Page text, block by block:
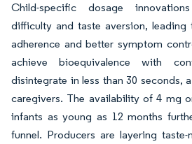
Child-specific dosage
difficulty and taste aversion, leading
adherence and better symptom
achieve bioequivalence with
disintegrate in less than 30 seconds,
caregivers. The availability of 4 mg
infants as young as 12 months
funnel. Producers are layering